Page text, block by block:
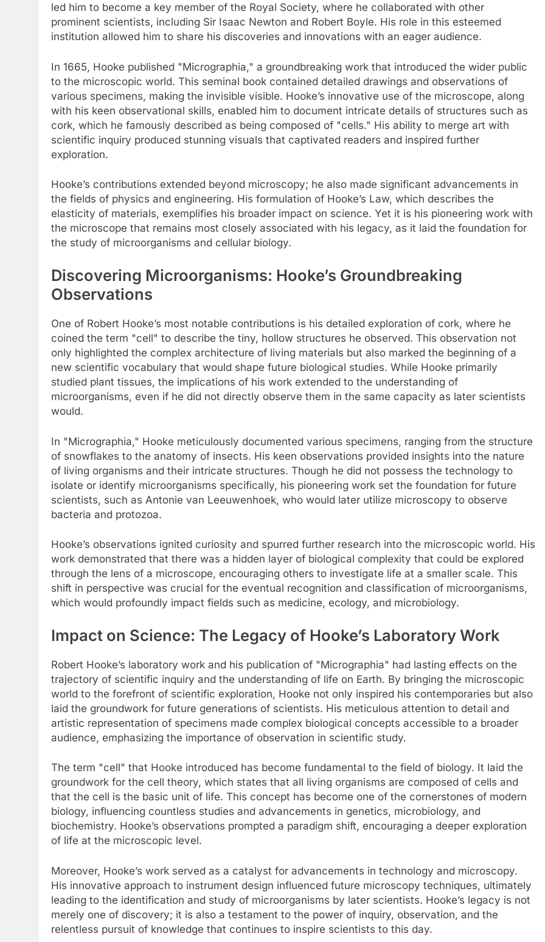
led him to become a key member of the Royal Society, where he collaborated with other
prominent scientists, including Sir Isaac Newton and Robert Boyle. His role in this esteemed
institution allowed him to share his discoveries and innovations with an eager audience.
In 1665, Hooke published "Micrographia," a groundbreaking work that introduced the wider public
to the microscopic world. This seminal book contained detailed drawings and observations of
various specimens, making the invisible visible. Hooke’s innovative use of the microscope, along
with his keen observational skills, enabled him to document intricate details of structures such as
cork, which he famously described as being composed of "cells." His ability to merge art with
scientific inquiry produced stunning visuals that captivated readers and inspired further
exploration.
Hooke’s contributions extended beyond microscopy; he also made significant advancements in
the fields of physics and engineering. His formulation of Hooke’s Law, which describes the
elasticity of materials, exemplifies his broader impact on science. Yet it is his pioneering work with
the microscope that remains most closely associated with his legacy, as it laid the foundation for
the study of microorganisms and cellular biology.
Discovering Microorganisms: Hooke’s Groundbreaking
Observations
One of Robert Hooke’s most notable contributions is his detailed exploration of cork, where he
coined the term "cell" to describe the tiny, hollow structures he observed. This observation not
only highlighted the complex architecture of living materials but also marked the beginning of a
new scientific vocabulary that would shape future biological studies. While Hooke primarily
studied plant tissues, the implications of his work extended to the understanding of
microorganisms, even if he did not directly observe them in the same capacity as later scientists
would.
In "Micrographia," Hooke meticulously documented various specimens, ranging from the structure
of snowflakes to the anatomy of insects. His keen observations provided insights into the nature
of living organisms and their intricate structures. Though he did not possess the technology to
isolate or identify microorganisms specifically, his pioneering work set the foundation for future
scientists, such as Antonie van Leeuwenhoek, who would later utilize microscopy to observe
bacteria and protozoa.
Hooke’s observations ignited curiosity and spurred further research into the microscopic world. His
work demonstrated that there was a hidden layer of biological complexity that could be explored
through the lens of a microscope, encouraging others to investigate life at a smaller scale. This
shift in perspective was crucial for the eventual recognition and classification of microorganisms,
which would profoundly impact fields such as medicine, ecology, and microbiology.
Impact on Science: The Legacy of Hooke’s Laboratory Work
Robert Hooke’s laboratory work and his publication of "Micrographia" had lasting effects on the
trajectory of scientific inquiry and the understanding of life on Earth. By bringing the microscopic
world to the forefront of scientific exploration, Hooke not only inspired his contemporaries but also
laid the groundwork for future generations of scientists. His meticulous attention to detail and
artistic representation of specimens made complex biological concepts accessible to a broader
audience, emphasizing the importance of observation in scientific study.
The term "cell" that Hooke introduced has become fundamental to the field of biology. It laid the
groundwork for the cell theory, which states that all living organisms are composed of cells and
that the cell is the basic unit of life. This concept has become one of the cornerstones of modern
biology, influencing countless studies and advancements in genetics, microbiology, and
biochemistry. Hooke’s observations prompted a paradigm shift, encouraging a deeper exploration
of life at the microscopic level.
Moreover, Hooke’s work served as a catalyst for advancements in technology and microscopy.
His innovative approach to instrument design influenced future microscopy techniques, ultimately
leading to the identification and study of microorganisms by later scientists. Hooke’s legacy is not
merely one of discovery; it is also a testament to the power of inquiry, observation, and the
relentless pursuit of knowledge that continues to inspire scientists to this day.